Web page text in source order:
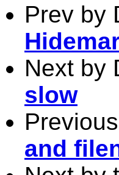
Prev by
Next by
slow
and